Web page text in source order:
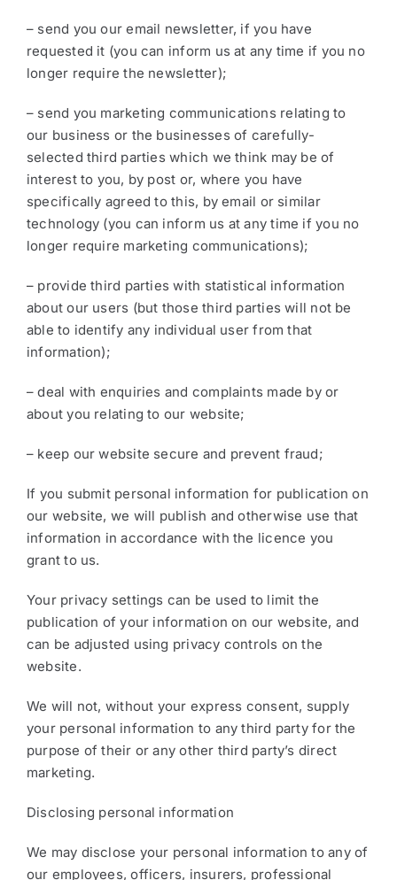
– send you our email newsletter, if you have
requested it (you can inform us at any time if you no
longer require the newsletter);
– send you marketing communications relating to
our business or the businesses of carefully-
selected third parties which we think may be of
interest to you, by post or, where you have
specifically agreed to this, by email or similar
technology (you can inform us at any time if you no
longer require marketing communications);
– provide third parties with statistical information
about our users (but those third parties will not be
able to identify any individual user from that
information);
– deal with enquiries and complaints made by or
about you relating to our website;
– keep our website secure and prevent fraud;
If you submit personal information for publication on
our website, we will publish and otherwise use that
information in accordance with the licence you
grant to us.
Your privacy settings can be used to limit the
publication of your information on our website, and
can be adjusted using privacy controls on the
website.
We will not, without your express consent, supply
your personal information to any third party for the
purpose of their or any other third party’s direct
marketing.
Disclosing personal information
We may disclose your personal information to any of
our employees, officers, insurers, professional